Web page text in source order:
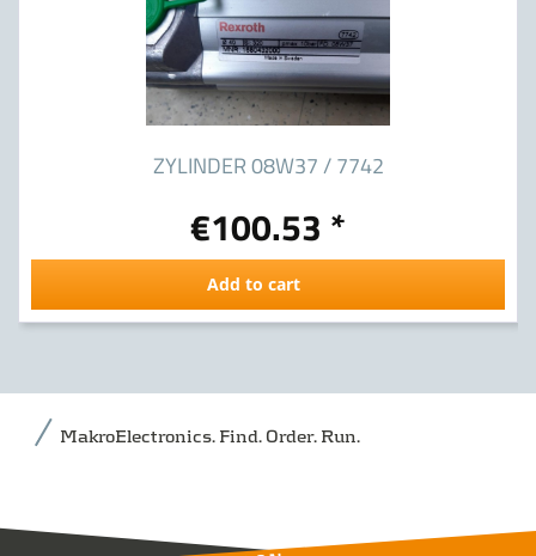
ZYLINDER 08W37 / 7742
€100.53 *
Add to cart
MakroElectronics. Find. Order. Run.